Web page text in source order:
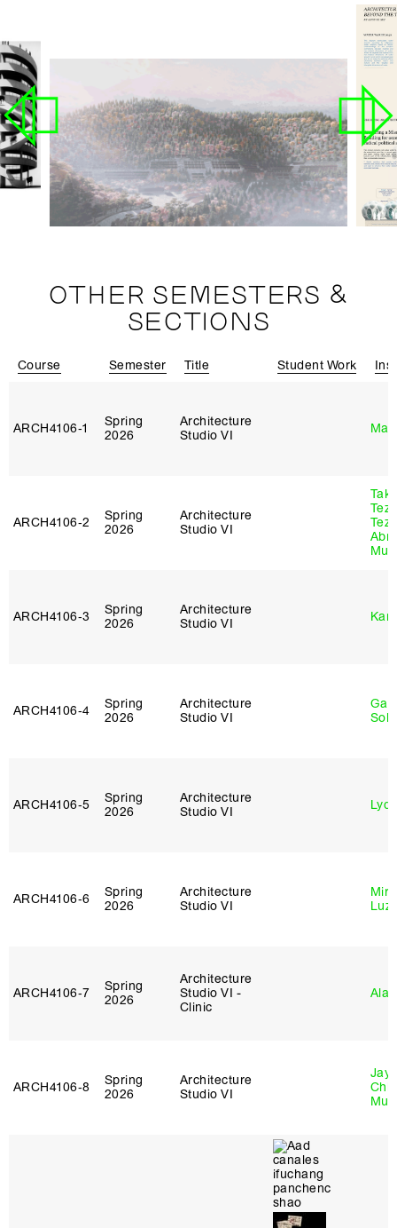
OTHER SEMESTERS &
SECTIONS
Course Semester Title Student Work
ARCH4106‑1
Spring
2026
Architecture
Studio VI
ARCH4106‑2
Spring
2026
Architecture
Studio VI
ARCH4106‑3
Spring
2026
Architecture
Studio VI
ARCH4106‑4
Spring
2026
Architecture
Studio VI
ARCH4106‑5
Spring
2026
Architecture
Studio VI
ARCH4106‑6
Spring
2026
Architecture
Studio VI
ARCH4106‑7
Spring
2026
Architecture
Studio VI -
Clinic
Ala
ARCH4106‑8
Spring
2026
Architecture
Studio VI